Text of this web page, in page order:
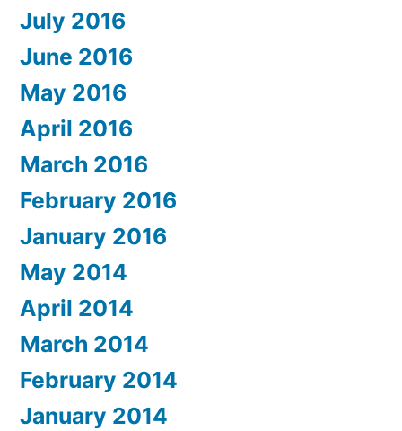
July 2016
June 2016
May 2016
April 2016
March 2016
February 2016
January 2016
May 2014
April 2014
March 2014
February 2014
January 2014